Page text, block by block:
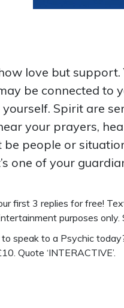
love but support.
be connected to
Spirit are
your prayers,
people or
one of your
first 3 replies for free!
purposes
speak to a Psychic
Quote ‘INTERACTIVE’.